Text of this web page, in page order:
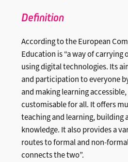
Definition
According to the European
Education is “a way of
using digital technologies. Its
and participation to everyone
and making learning
customisable for all. It offers
teaching and learning, building
knowledge. It also provides a
routes to formal and non-
connects the two”.